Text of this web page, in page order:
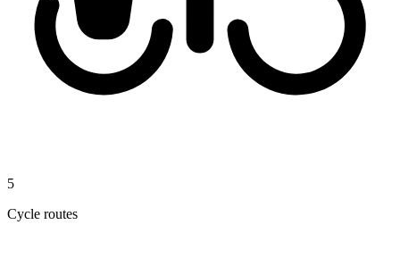
5
Cycle routes